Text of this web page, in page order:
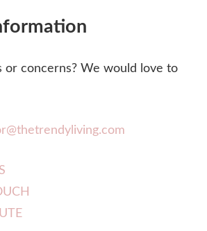
or concerns? We would love to